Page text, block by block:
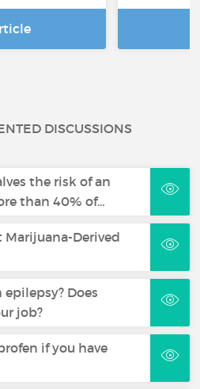
DISCUSSIONS
the risk of an
than 40% of…
Marijuana-Derived
Does
job?
if you have